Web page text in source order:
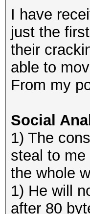
I have
just the
their
able to
From my
Social
1) The
steal to
the whole
1) He will
after 80